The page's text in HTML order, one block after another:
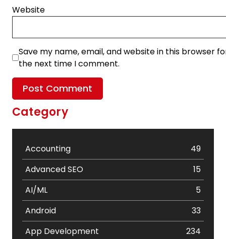
Website
Save my name, email, and website in this browser
the next time I comment.
Category
Accounting
49
Advanced SEO
15
AI/ML
5
Android
33
App Development
234